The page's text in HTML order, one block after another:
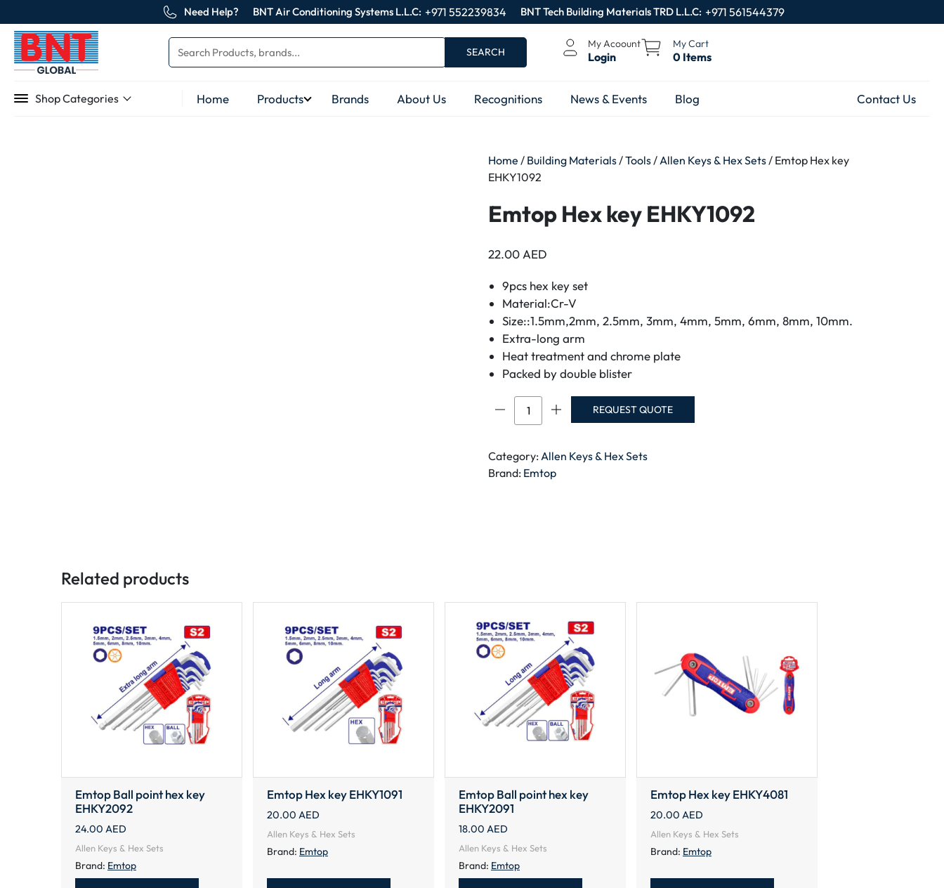
Need Help? BNT Air Conditioning Systems L.L.C: +971 552239834 BNT Tech Building Materials TRD L.L.C: +971 561544379
SEARCH
My Acoount
Login
My Cart
0 Items
Shop Categories Home Products Brands About Us Recognitions News & Events Blog Contact Us
Home / Building Materials /Tools / Allen Keys & Hex Sets / Emtop Hex key
EHKY1092
Emtop Hex key EHKY1092
22.00AED
9pcs hex key set
Material:Cr-V
Size::1.5mm,2mm, 2.5mm, 3mm, 4mm, 5mm, 6mm, 8mm, 10mm.
Extra-long arm
Heat treatment and chrome plate
Packed by double blister
Emtop
Hex
EHKY1092
quantity
REQUEST QUOTE
Category:Allen Keys & Hex Sets
Brand: Emtop
Related products
Emtop Ball point hex key
EHKY2092
24.00 AED
Allen Keys & Hex Sets
Brand: Emtop
Emtop Hex key EHKY1091
20.00 AED
Allen Keys & Hex Sets
Brand: Emtop
Emtop Ball point hex key
EHKY2091
18.00 AED
Allen Keys & Hex Sets
Brand: Emtop
Emtop Hex key EHKY4081
20.00 AED
Allen Keys & Hex Sets
Brand: Emtop